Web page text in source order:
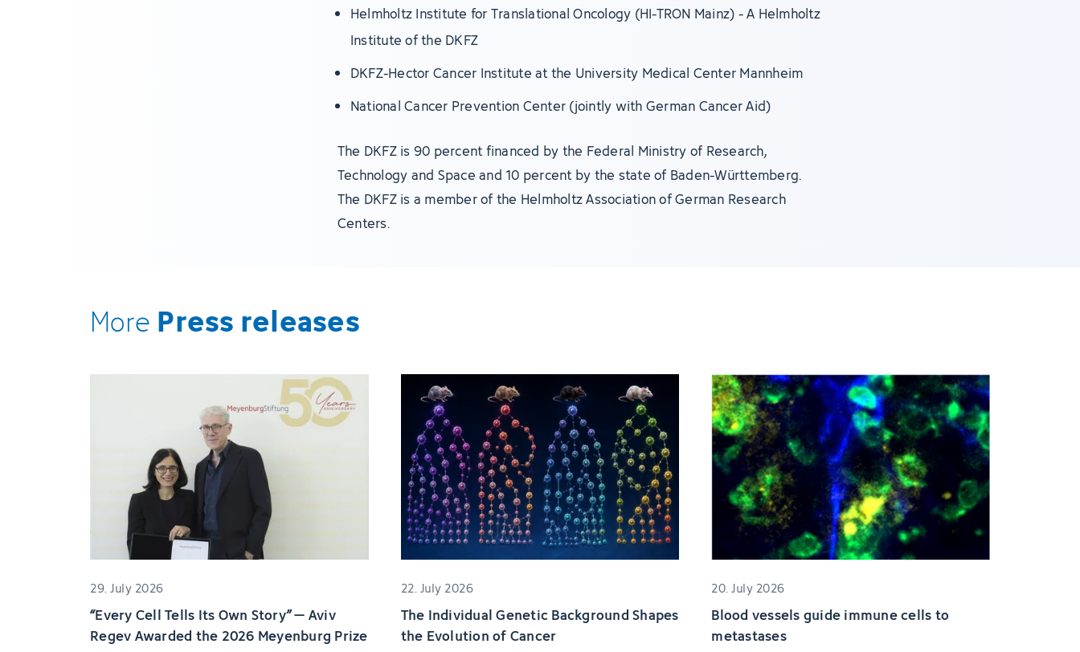
Helmholtz Institute for Translational Oncology (HI-TRON Mainz) - A Helmholtz
Institute of the DKFZ
DKFZ-Hector Cancer Institute at the University Medical Center Mannheim
National Cancer Prevention Center (jointly with German Cancer Aid)
The DKFZ is 90 percent financed by the Federal Ministry of Research,
Technology and Space and 10 percent by the state of Baden-Württemberg.
The DKFZ is a member of the Helmholtz Association of German Research
Centers.
More Press releases
29. July 2026
“Every Cell Tells Its Own Story” – Aviv
Regev Awarded the 2026 Meyenburg Prize
22. July 2026
The Individual Genetic Background Shapes
the Evolution of Cancer
20. July 2026
Blood vessels guide immune cells to
metastases